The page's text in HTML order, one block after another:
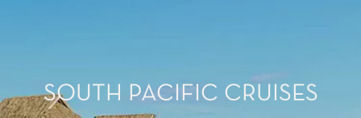
SOUTH PACIFIC CRUISES